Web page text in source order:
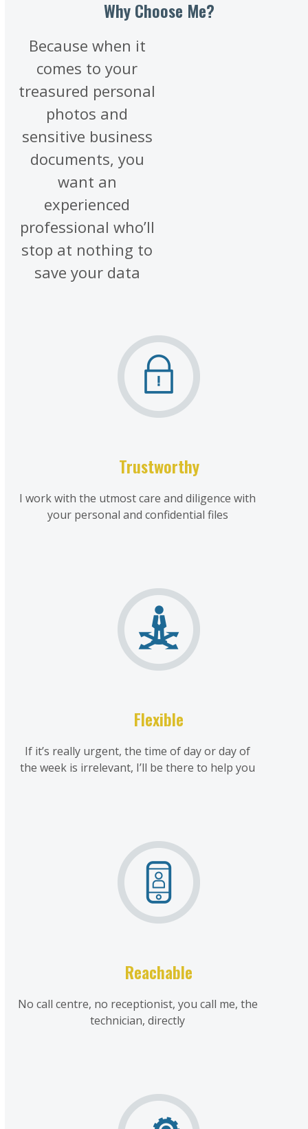
Why Choose Me?
Because when it
comes to your
treasured personal
photos and
sensitive business
documents, you
want an
experienced
professional who’ll
stop at nothing to
save your data
Trustworthy
I work with the utmost care and diligence with
your personal and confidential files
Flexible
If it’s really urgent, the time of day or day of
the week is irrelevant, I’ll be there to help you
Reachable
No call centre, no receptionist, you call me, the
technician, directly